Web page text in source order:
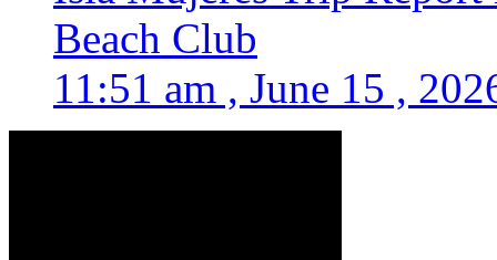
Beach Club
11:51 am , June 15 ,